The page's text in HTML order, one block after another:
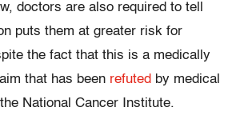
doctors are also required to tell
puts them at greater risk for
the fact that this is a medically
that has been refuted by medical
National Cancer Institute.